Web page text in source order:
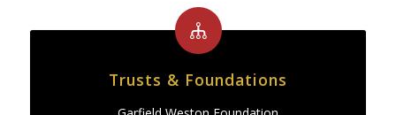
Trusts & Foundations